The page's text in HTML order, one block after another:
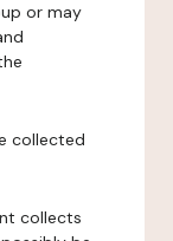
or may
collected
collects